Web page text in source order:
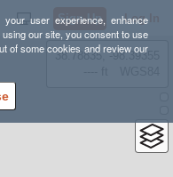
user experience, enhance
our site, you consent to use
of some cookies and review our
Sign Up Log In
38.78835, -98.39355